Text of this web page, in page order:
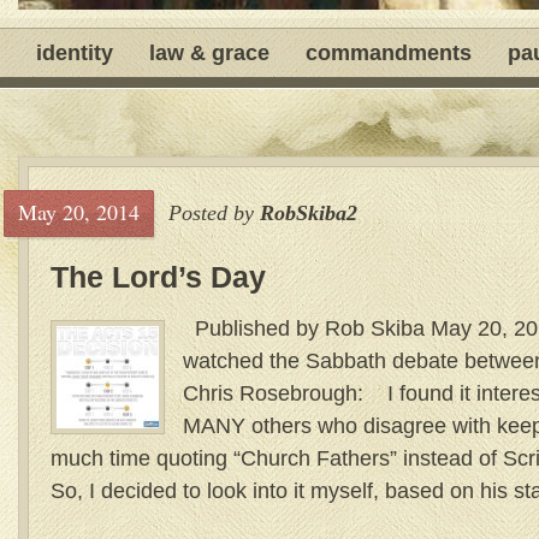
identity law & grace commandments
May 20, 2014 Posted by RobSkiba2
The Lord’s Day
Published by Rob Skiba May 20,
watched the Sabbath debate
Chris Rosebrough: I found it
MANY others who disagree with
much time quoting “Church Fathers” instead of
So, I decided to look into it myself, based on his